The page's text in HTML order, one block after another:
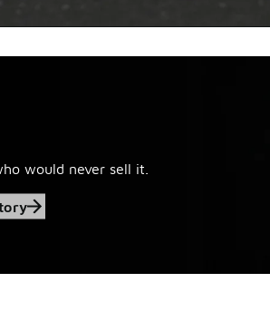
6
would never sell it.